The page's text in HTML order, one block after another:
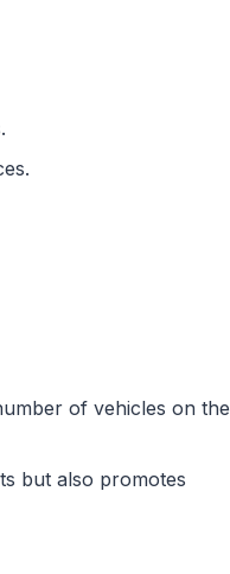
of vehicles on the
but also promotes